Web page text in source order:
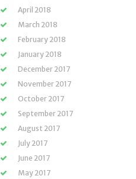
April 2018
March 2018
February 2018
January 2018
December 2017
November 2017
October 2017
September 2017
August 2017
July 2017
June 2017
May 2017